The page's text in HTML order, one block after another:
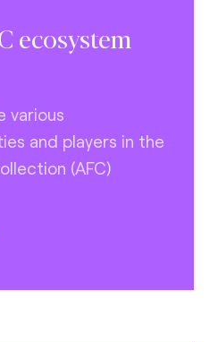
ecosystem
various
and players in the
(AFC)